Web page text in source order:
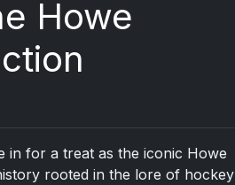
Howe
in for a treat as the iconic Howe
rooted in the lore of hockey